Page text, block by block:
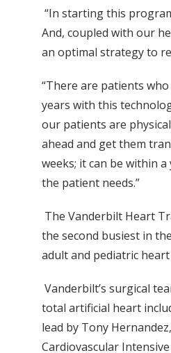
“In starting this
And, coupled with our
an optimal strategy to
“There are patients
years with this
our patients are
ahead and get them
weeks; it can be within
the patient needs.”
The Vanderbilt Heart
the second busiest in
adult and pediatric
Vanderbilt’s surgical
total artificial heart
lead by Tony
Cardiovascular